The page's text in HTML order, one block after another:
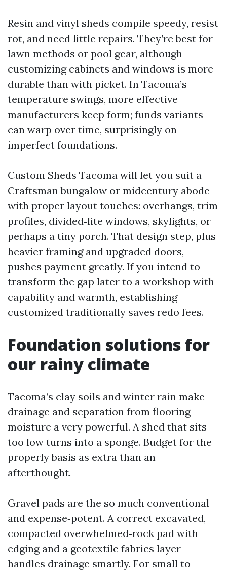
Resin and vinyl sheds compile speedy, resist
rot, and need little repairs. They’re best for
lawn methods or pool gear, although
customizing cabinets and windows is more
durable than with picket. In Tacoma’s
temperature swings, more effective
manufacturers keep form; funds variants
can warp over time, surprisingly on
imperfect foundations.
Custom Sheds Tacoma will let you suit a
Craftsman bungalow or midcentury abode
with proper layout touches: overhangs, trim
profiles, divided‑lite windows, skylights, or
perhaps a tiny porch. That design step, plus
heavier framing and upgraded doors,
pushes payment greatly. If you intend to
transform the gap later to a workshop with
capability and warmth, establishing
customized traditionally saves redo fees.
Foundation solutions for
our rainy climate
Tacoma’s clay soils and winter rain make
drainage and separation from flooring
moisture a very powerful. A shed that sits
too low turns into a sponge. Budget for the
properly basis as extra than an
afterthought.
Gravel pads are the so much conventional
and expense‑potent. A correct excavated,
compacted overwhelmed‑rock pad with
edging and a geotextile fabrics layer
handles drainage smartly. For small to